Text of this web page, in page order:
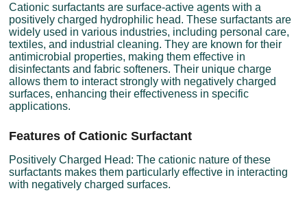
Cationic surfactants are surface-active agents with a
positively charged hydrophilic head. These surfactants are
widely used in various industries, including personal care,
textiles, and industrial cleaning. They are known for their
antimicrobial properties, making them effective in
disinfectants and fabric softeners. Their unique charge
allows them to interact strongly with negatively charged
surfaces, enhancing their effectiveness in specific
applications.
Features of Cationic Surfactant
Positively Charged Head: The cationic nature of these
surfactants makes them particularly effective in interacting
with negatively charged surfaces.